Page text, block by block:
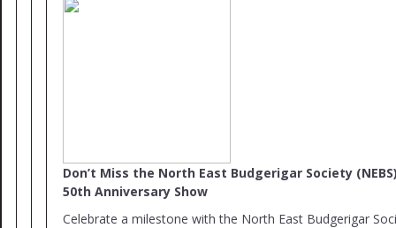
Don’t Miss the North East Budgerigar Society
50th Anniversary Show
Celebrate a milestone with the North East Budgerigar